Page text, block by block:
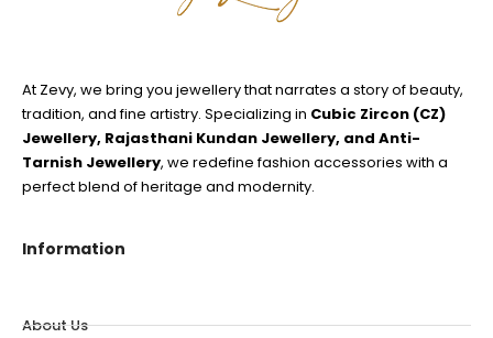
At Zevy, we bring you jewellery that narrates a story of beauty,
tradition, and fine artistry. Specializing in Cubic Zircon (CZ)
Jewellery, Rajasthani Kundan Jewellery, and Anti-
Tarnish Jewellery, we redefine fashion accessories with a
perfect blend of heritage and modernity.
Information
About Us